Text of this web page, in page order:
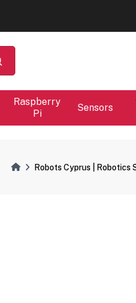
Raspberry
Pi
Sensors
Robots Cyprus | Robotics